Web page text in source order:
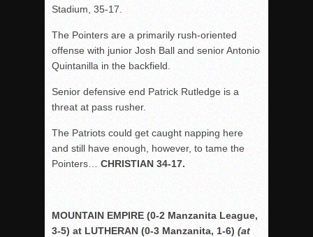
Stadium, 35-17.
The Pointers are a primarily rush-oriented
offense with junior Josh Ball and senior Antonio
Quintanilla in the backfield.
Senior defensive end Patrick Rutledge is a
threat at pass rusher.
The Patriots could get caught napping here
and still have enough, however, to tame the
Pointers… CHRISTIAN 34-17.
MOUNTAIN EMPIRE (0-2 Manzanita League,
3-5) at LUTHERAN (0-3 Manzanita, 1-6) (at